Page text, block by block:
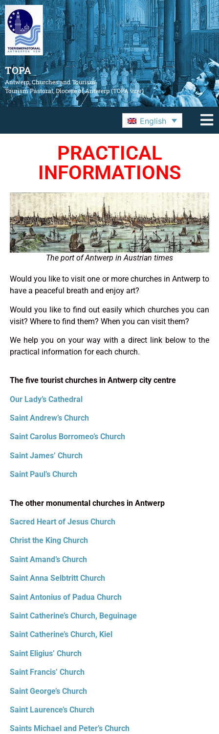
TOPA
Antwerp, Churches and Tourism
Tourism Pastoral, Diocese of Antwerp (TOPA vzw)
English
PRACTICAL
INFORMATIONS
The port of Antwerp in Austrian times
Would you like to visit one or more churches in Antwerp to
have a peaceful breath and enjoy art?
Would you like to find out easily which churches you can
visit? Where to find them? When you can visit them?
We help you on your way with a direct link below to the
practical information for each church.
The five tourist churches in Antwerp city centre
Our Lady’s Cathedral
Saint Andrew’s Church
Saint Carolus Borromeo’s Church
Saint James’ Church
Saint Paul’s Church
The other monumental churches in Antwerp
Sacred Heart of Jesus Church
Christ the King Church
Saint Amand’s Church
Saint Anna Selbtritt Church
Saint Antonius of Padua Church
Saint Catherine’s Church, Beguinage
Saint Catherine’s Church, Kiel
Saint Eligius’ Church
Saint Francis’ Church
Saint George’s Church
Saint Laurence’s Church
Saints Michael and Peter’s Church